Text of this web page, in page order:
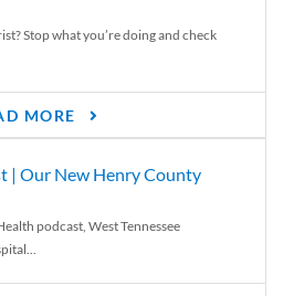
Stop what you’re doing and check
MORE
| Our New Henry County
podcast, West Tennessee